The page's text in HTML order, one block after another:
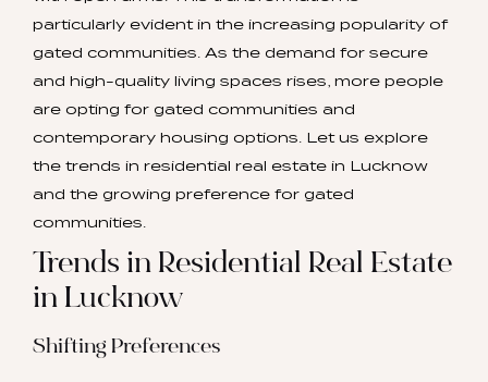
particularly evident in the increasing popularity of
gated communities. As the demand for secure
and high-quality living spaces rises, more people
are opting for gated communities and
contemporary housing options. Let us explore
the trends in residential real estate in Lucknow
and the growing preference for gated
communities.
Trends in Residential Real Estate
in Lucknow
Shifting Preferences